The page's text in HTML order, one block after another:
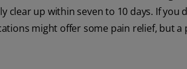
clear up within seven to 10 days. If
might offer some pain relief, but